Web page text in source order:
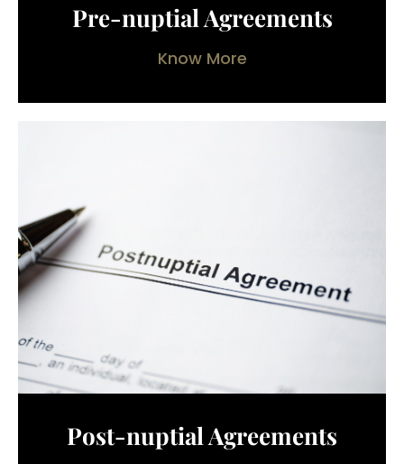
Pre-nuptial Agreements
Know More
Post-nuptial Agreements